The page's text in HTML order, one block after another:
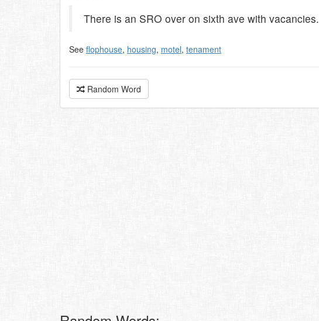
There is an SRO over on sixth ave with vacancies.
See flophouse, housing, motel, tenament
Random Word